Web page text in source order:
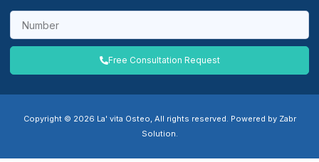
Free Consultation Request
Copyright © 2026 La' vita Osteo, All rights reserved. Powered by Zabr
Solution.